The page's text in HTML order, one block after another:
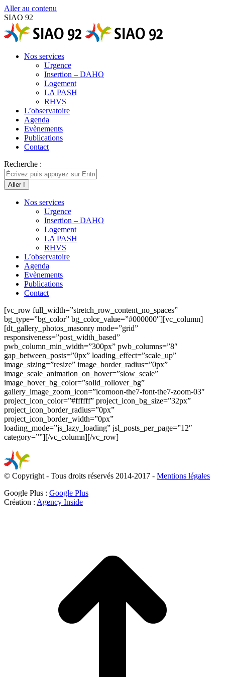
Aller au contenu
SIAO 92
Nos services
Urgence
Insertion – DAHO
Logement
LA PASH
RHVS
L’observatoire
Agenda
Evènements
Publications
Contact
Recherche :
Nos services
Urgence
Insertion – DAHO
Logement
LA PASH
RHVS
L’observatoire
Agenda
Evènements
Publications
Contact
[vc_row full_width=”stretch_row_content_no_spaces”
bg_type=”bg_color” bg_color_value=”#000000″][vc_column]
[dt_gallery_photos_masonry mode=”grid”
responsiveness=”post_width_based”
pwb_column_min_width=”300px” pwb_columns=”8″
gap_between_posts=”0px” loading_effect=”scale_up”
image_sizing=”resize” image_border_radius=”0px”
image_scale_animation_on_hover=”slow_scale”
image_hover_bg_color=”solid_rollover_bg”
gallery_image_zoom_icon=”icomoon-the7-font-the7-zoom-03″
project_icon_color=”#ffffff” project_icon_bg_size=”32px”
project_icon_border_radius=”0px”
project_icon_border_width=”0px”
loading_mode=”js_lazy_loading” jsl_posts_per_page=”12″
category=””][/vc_column][/vc_row]
© Copyright - Tous droits réservés 2014-2017 - Mentions légales
Google Plus : Google Plus
Création : Agency Inside